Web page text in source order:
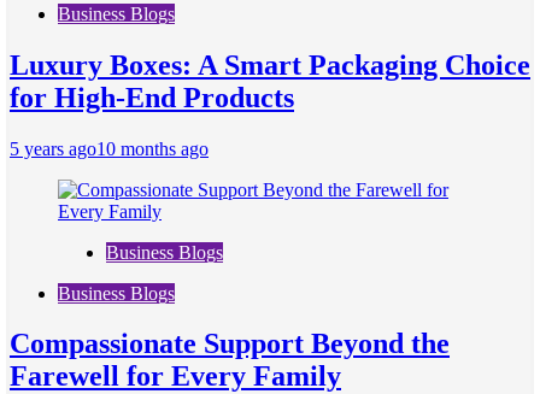
Business Blogs
Luxury Boxes: A Smart Packaging Choice
for High-End Products
5 years ago10 months ago
Business Blogs
Business Blogs
Compassionate Support Beyond the
Farewell for Every Family